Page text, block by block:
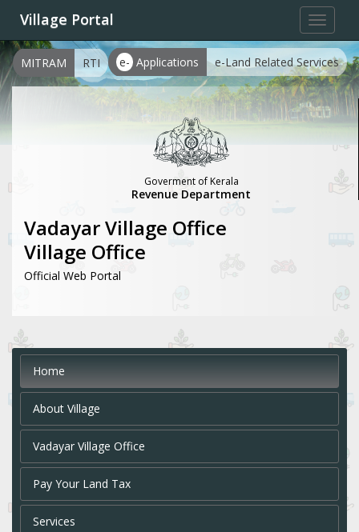
Toggle
Village Portal
e- Applications e-Land Related Services
MITRAM RTI
Goverment of Kerala
Revenue Department
Vadayar Village Office
Village Office
Official Web Portal
Home
About Village
Vadayar Village Office
Pay Your Land Tax
Services